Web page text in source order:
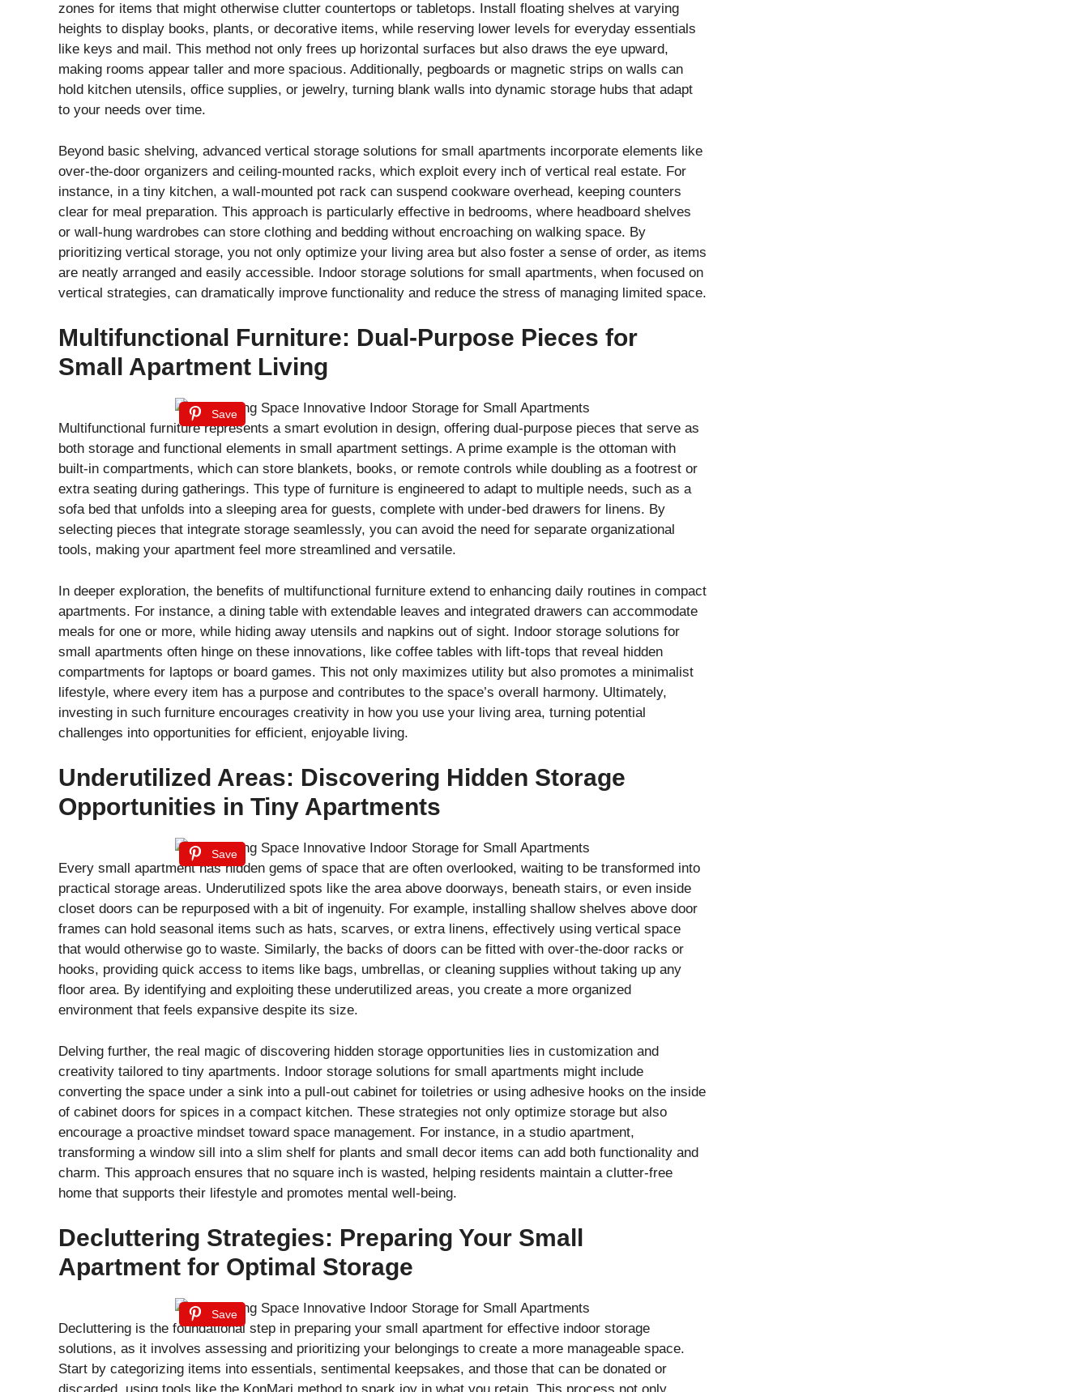
zones for items that might otherwise clutter countertops or tabletops. Install floating shelves at varying
heights to display books, plants, or decorative items, while reserving lower levels for everyday essentials
like keys and mail. This method not only frees up horizontal surfaces but also draws the eye upward,
making rooms appear taller and more spacious. Additionally, pegboards or magnetic strips on walls can
hold kitchen utensils, office supplies, or jewelry, turning blank walls into dynamic storage hubs that adapt
to your needs over time.
Beyond basic shelving, advanced vertical storage solutions for small apartments incorporate elements like
over-the-door organizers and ceiling-mounted racks, which exploit every inch of vertical real estate. For
instance, in a tiny kitchen, a wall-mounted pot rack can suspend cookware overhead, keeping counters
clear for meal preparation. This approach is particularly effective in bedrooms, where headboard shelves
or wall-hung wardrobes can store clothing and bedding without encroaching on walking space. By
prioritizing vertical storage, you not only optimize your living area but also foster a sense of order, as items
are neatly arranged and easily accessible. Indoor storage solutions for small apartments, when focused on
vertical strategies, can dramatically improve functionality and reduce the stress of managing limited space.
Multifunctional Furniture: Dual-Purpose Pieces for
Small Apartment Living
Save
Multifunctional furniture represents a smart evolution in design, offering dual-purpose pieces that serve as
both storage and functional elements in small apartment settings. A prime example is the ottoman with
built-in compartments, which can store blankets, books, or remote controls while doubling as a footrest or
extra seating during gatherings. This type of furniture is engineered to adapt to multiple needs, such as a
sofa bed that unfolds into a sleeping area for guests, complete with under-bed drawers for linens. By
selecting pieces that integrate storage seamlessly, you can avoid the need for separate organizational
tools, making your apartment feel more streamlined and versatile.
In deeper exploration, the benefits of multifunctional furniture extend to enhancing daily routines in compact
apartments. For instance, a dining table with extendable leaves and integrated drawers can accommodate
meals for one or more, while hiding away utensils and napkins out of sight. Indoor storage solutions for
small apartments often hinge on these innovations, like coffee tables with lift-tops that reveal hidden
compartments for laptops or board games. This not only maximizes utility but also promotes a minimalist
lifestyle, where every item has a purpose and contributes to the space’s overall harmony. Ultimately,
investing in such furniture encourages creativity in how you use your living area, turning potential
challenges into opportunities for efficient, enjoyable living.
Underutilized Areas: Discovering Hidden Storage
Opportunities in Tiny Apartments
Save
Every small apartment has hidden gems of space that are often overlooked, waiting to be transformed into
practical storage areas. Underutilized spots like the area above doorways, beneath stairs, or even inside
closet doors can be repurposed with a bit of ingenuity. For example, installing shallow shelves above door
frames can hold seasonal items such as hats, scarves, or extra linens, effectively using vertical space
that would otherwise go to waste. Similarly, the backs of doors can be fitted with over-the-door racks or
hooks, providing quick access to items like bags, umbrellas, or cleaning supplies without taking up any
floor area. By identifying and exploiting these underutilized areas, you create a more organized
environment that feels expansive despite its size.
Delving further, the real magic of discovering hidden storage opportunities lies in customization and
creativity tailored to tiny apartments. Indoor storage solutions for small apartments might include
converting the space under a sink into a pull-out cabinet for toiletries or using adhesive hooks on the inside
of cabinet doors for spices in a compact kitchen. These strategies not only optimize storage but also
encourage a proactive mindset toward space management. For instance, in a studio apartment,
transforming a window sill into a slim shelf for plants and small decor items can add both functionality and
charm. This approach ensures that no square inch is wasted, helping residents maintain a clutter-free
home that supports their lifestyle and promotes mental well-being.
Decluttering Strategies: Preparing Your Small
Apartment for Optimal Storage
Save
Decluttering is the foundational step in preparing your small apartment for effective indoor storage
solutions, as it involves assessing and prioritizing your belongings to create a more manageable space.
Start by categorizing items into essentials, sentimental keepsakes, and those that can be donated or